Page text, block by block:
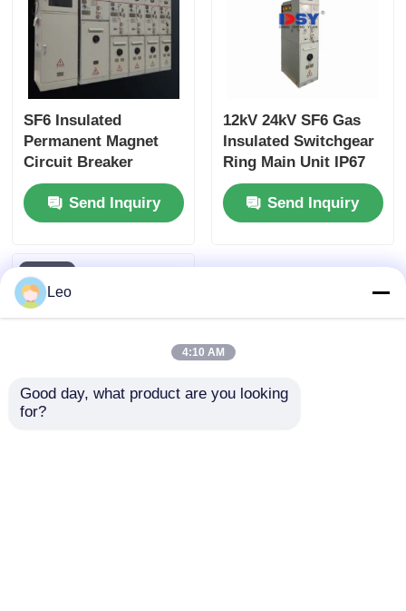
SF6 Insulated
Permanent Magnet
Circuit Breaker
Switchgear Medium
Voltage Fully Sealed
Send Inquiry
12kV 24kV SF6 Gas
Insulated Switchgear
Ring Main Unit IP67
For Distribution
NetworksSend Inquiry
Leo
4:10 AM
Good day, what product are you looking
for?